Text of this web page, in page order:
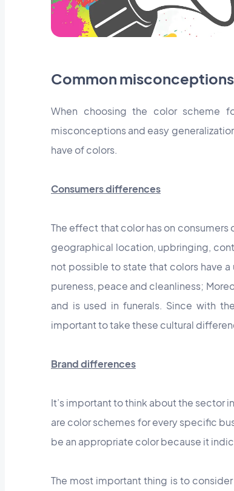
Common
When choosing the color scheme
misconceptions and easy
have of colors.
Consumers differences
The effect that color has on
geographical location, upbringing,
not possible to state that colors have
pureness, peace and cleanliness;
and is used in funerals. Since with
important to take these cultural
Brand differences
It’s important to think about the sector
are color schemes for every specific
be an appropriate color because it
The most important thing is to